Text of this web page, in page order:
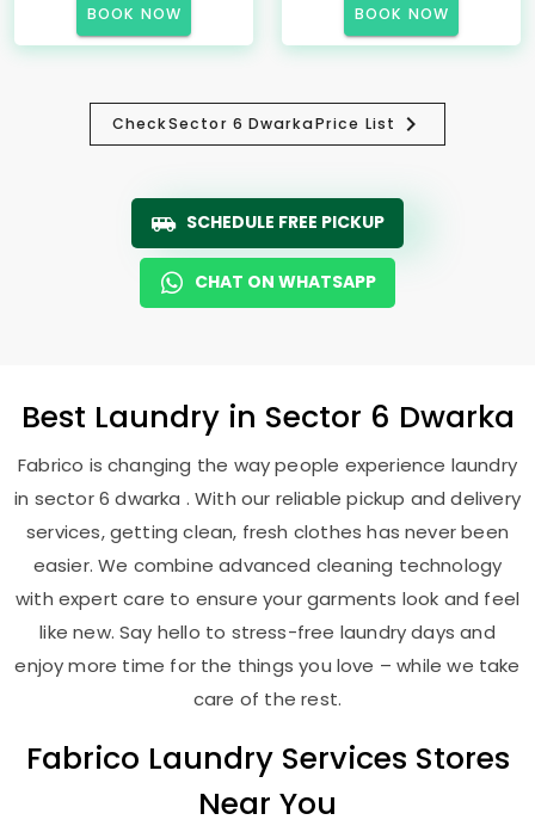
BOOK NOW BOOK NOW
CheckSector 6 DwarkaPrice List
SCHEDULE FREE PICKUP
CHAT ON WHATSAPP
Best Laundry in Sector 6 Dwarka
Fabrico is changing the way people experience laundry
in sector 6 dwarka . With our reliable pickup and delivery
services, getting clean, fresh clothes has never been
easier. We combine advanced cleaning technology
with expert care to ensure your garments look and feel
like new. Say hello to stress-free laundry days and
enjoy more time for the things you love – while we take
care of the rest.
Fabrico Laundry Services Stores
Near You